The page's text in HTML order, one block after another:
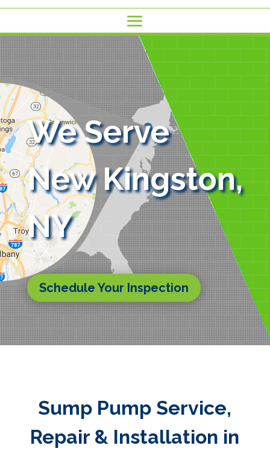
We Serve
New Kingston,
NY
Schedule Your Inspection
Sump Pump Service,
Repair & Installation in